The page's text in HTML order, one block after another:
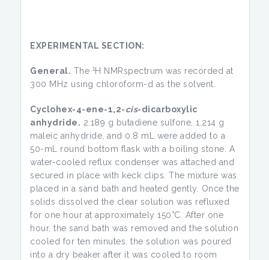
EXPERIMENTAL SECTION:
General. The 1 H NMRspectrum was recorded at
300 MHz using chloroform-d as the solvent.
Cyclohex-4-ene-1,2-cis-dicarboxylic
anhydride. 2.189 g butadiene sulfone, 1.214 g
maleic anhydride, and 0.8 mL were added to a
50-mL round bottom flask with a boiling stone. A
water-cooled reflux condenser was attached and
secured in place with keck clips. The mixture was
placed in a sand bath and heated gently. Once the
solids dissolved the clear solution was refluxed
for one hour at approximately 150°C. After one
hour, the sand bath was removed and the solution
cooled for ten minutes. the solution was poured
into a dry beaker after it was cooled to room